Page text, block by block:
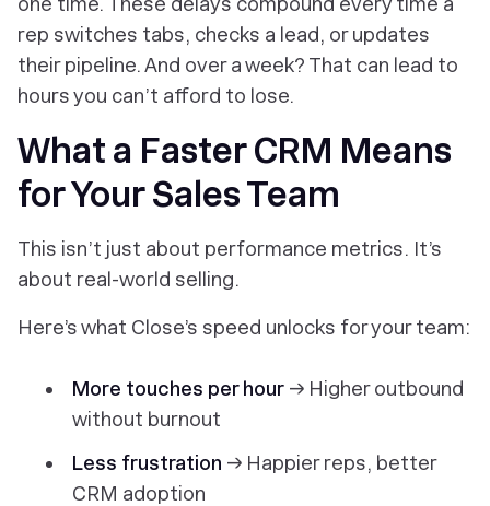
rep switches tabs, checks a lead, or updates
their pipeline. And over a week? That can lead to
hoursyou can’t afford to lose.
What a Faster CRM Means
for Your Sales Team
This isn’t just about performance metrics. It’s
about real-world selling.
Here’s what Close’s speed unlocks for your team:
More touches per hour → Higher outbound
without burnout
Less frustration → Happier reps, better
CRM adoption